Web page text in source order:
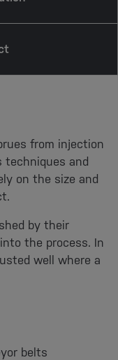
from injection
techniques and
on the size and
by their
the process. In
well where a
belts